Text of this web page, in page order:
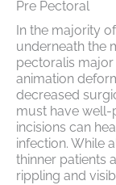
Pre Pectoral
In the majority
underneath the
pectoralis major
animation
decreased
must have
incisions can
infection. While
thinner patients
rippling and